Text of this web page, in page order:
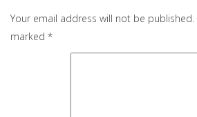
Your email address will not be published.
marked *